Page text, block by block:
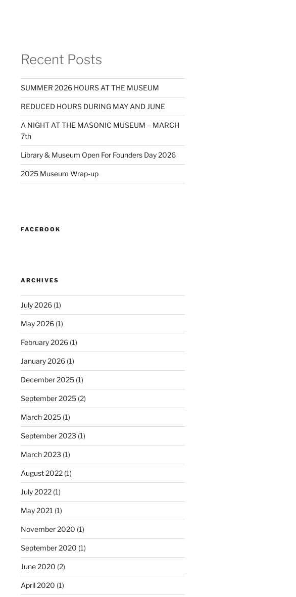
Recent Posts
SUMMER 2026 HOURS AT THE MUSEUM
REDUCED HOURS DURING MAY AND JUNE
A NIGHT AT THE MASONIC MUSEUM – MARCH
7th
Library & Museum Open For Founders Day 2026
2025 Museum Wrap-up
FACEBOOK
ARCHIVES
July 2026(1)
May 2026(1)
February 2026(1)
January 2026(1)
December 2025(1)
September 2025(2)
March 2025(1)
September 2023 (1)
March 2023 (1)
August 2022(1)
July 2022(1)
May 2021 (1)
November 2020 (1)
September 2020 (1)
June 2020 (2)
April 2020 (1)